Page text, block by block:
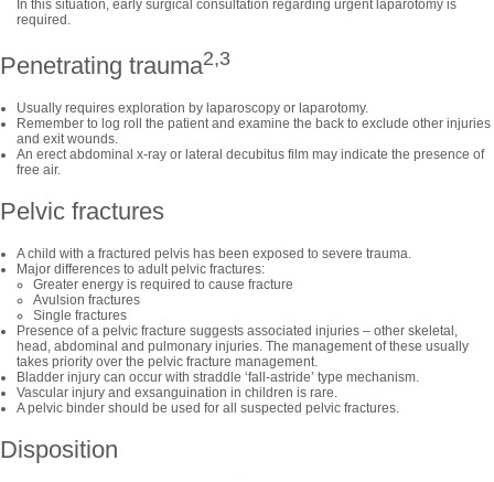
In this situation, early surgical consultation regarding urgent laparotomy is
required.
Penetrating trauma2,3
Usually requires exploration by laparoscopy or laparotomy.
Remember to log roll the patient and examine the back to exclude other injuries
and exit wounds.
An erect abdominal x-ray or lateral decubitus film may indicate the presence of
free air.
Pelvic fractures
A child with a fractured pelvis has been exposed to severe trauma.
Major differences to adult pelvic fractures:
Greater energy is required to cause fracture
Avulsion fractures
Single fractures
Presence of a pelvic fracture suggests associated injuries – other skeletal,
head, abdominal and pulmonary injuries. The management of these usually
takes priority over the pelvic fracture management.
Bladder injury can occur with straddle ‘fall-astride’ type mechanism.
Vascular injury and exsanguination in children is rare.
A pelvic binder should be used for all suspected pelvic fractures.
Disposition